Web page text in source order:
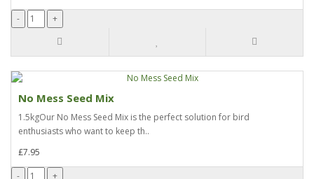
No Mess Seed Mix
1.5kgOur No Mess Seed Mix is the perfect solution for bird
enthusiasts who want to keep th..
£7.95